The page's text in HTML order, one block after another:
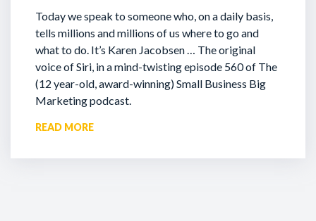
Today we speak to someone who, on a daily basis,
tells millions and millions of us where to go and
what to do. It’s Karen Jacobsen … The original
voice of Siri, in a mind-twisting episode 560 of The
(12 year-old, award-winning) Small Business Big
Marketing podcast.
READ MORE